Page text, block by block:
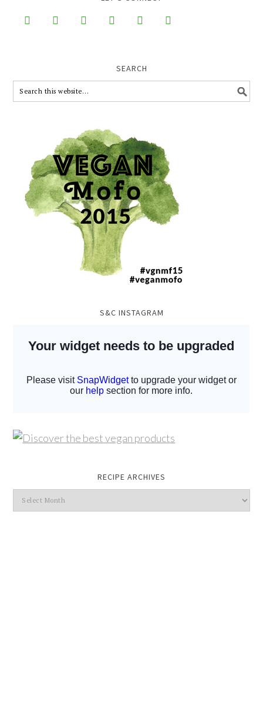
     
SEARCH
S&C INSTAGRAM
RECIPE ARCHIVES